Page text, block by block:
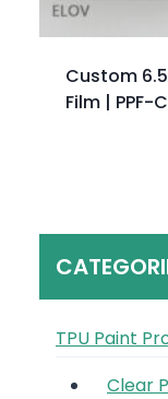
Custom
Film | PPF-
TPU Paint
Clear